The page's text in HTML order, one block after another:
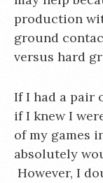
production
ground
versus hard
If I had a pair
if I knew I
of my games
absolutely
However, I